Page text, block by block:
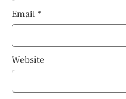
Email *
Website